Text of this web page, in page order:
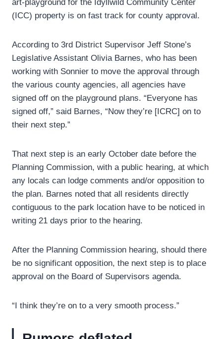
art-playground for the Idyllwild Community Center
(ICC) property is on fast track for county approval.
According to 3rd District Supervisor Jeff Stone’s
Legislative Assistant Olivia Barnes, who has been
working with Sonnier to move the approval through
the various county agencies, all agencies have
signed off on the playground plans. “Everyone has
signed off,” said Barnes, “Now they’re [ICRC] on to
their next step.”
That next step is an early October date before the
Planning Commission, with a public hearing, at which
any locals can lodge comments and/or opposition to
the plan. Barnes noted that all residents directly
contiguous to the park location have to be noticed in
writing 21 days prior to the hearing.
After the Planning Commission hearing, should there
be no significant opposition, the next step is to place
approval on the Board of Supervisors agenda.
“I think they’re on to a very smooth process.”